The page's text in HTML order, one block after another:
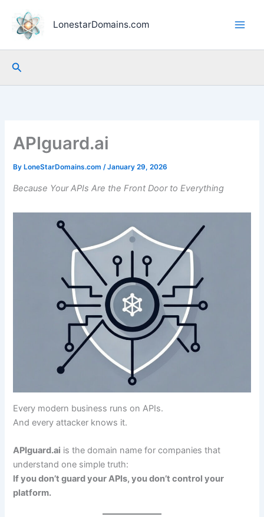
content
LonestarDomains.com
Search
APIguard.ai
By LoneStarDomains.com/January 29, 2026
Because Your APIs Are the Front Door to Everything
Every modern business runs on APIs.
And every attacker knows it.
APIguard.ai is the domain name for companies that
understand one simple truth:
If you don’t guard your APIs, you don’t control your
platform.